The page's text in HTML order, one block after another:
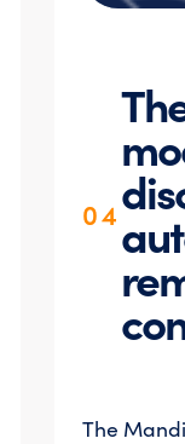
04
The